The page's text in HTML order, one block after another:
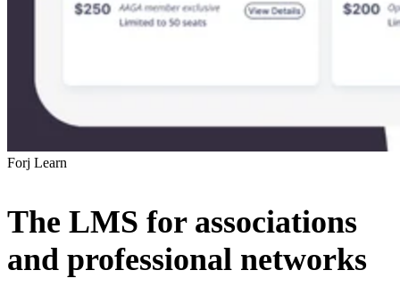
Forj Learn
The LMS for associations
and professional networks